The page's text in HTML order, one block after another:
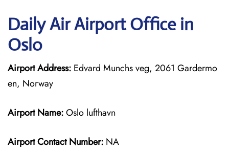
Daily AirAirport Office in
Oslo
Airport Address: Edvard Munchs veg, 2061 Gardermo
en, Norway
Airport Name:Oslo lufthavn
Airport Contact Number: NA